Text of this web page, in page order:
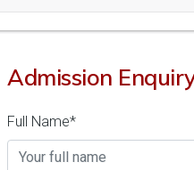
Admission
Full Name*